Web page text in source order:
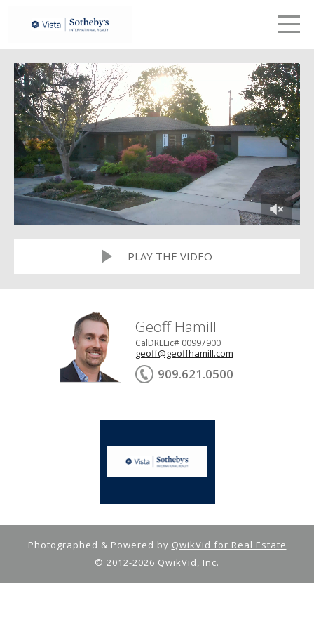
PLAY THE VIDEO
Geoff Hamill
CalDRELic# 00997900
geoff@geoffhamill.com
909.621.0500
Photographed & Powered by QwikVid for Real Estate
© 2012-2026 QwikVid, Inc.